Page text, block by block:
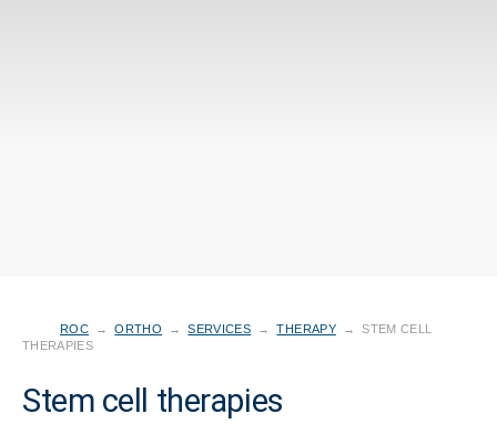
ROC → ORTHO → SERVICES → THERAPY →
STEM CELL
THERAPIES
Stem cell therapies